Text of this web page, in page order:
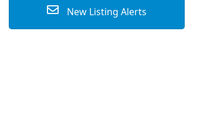
New Listing Alerts